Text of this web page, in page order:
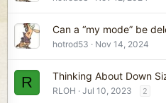
Can a “my mode” be
hotrod53 Nov 14, 2024
R Thinking About Down
RLOH Jul 10, 2023 2